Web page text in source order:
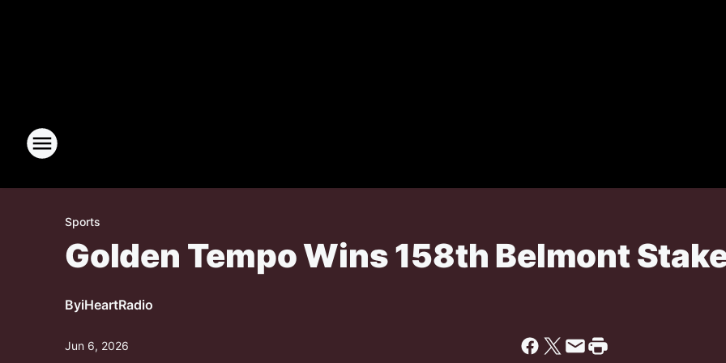
Sports
Golden Tempo Wins 158th Belmont
ByiHeartRadio
Jun 6, 2026